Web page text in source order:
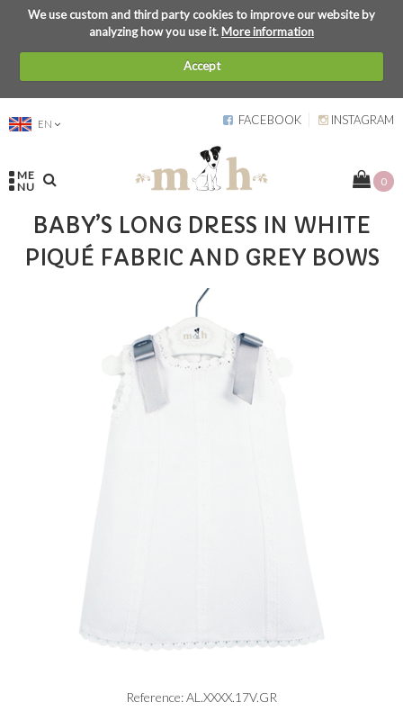
We use custom and third party cookies to improve our website by
analyzing how you use it.More information
Accept
EN FACEBOOK INSTAGRAM
ME
NU
0
BABY’S LONG DRESS IN WHITE
PIQUÉ FABRIC AND GREY BOWS
Reference: AL.XXXX.17V.GR